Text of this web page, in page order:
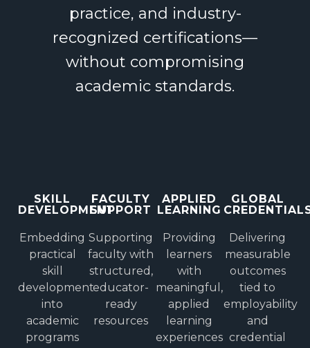
practice, and industry-
recognized certifications—
without compromising
academic standards.
SKILL
DEVELOPMENT
Embedding
practical
skill
development
into
academic
programs
FACULTY
SUPPORT
Supporting
faculty with
structured,
educator-
ready
resources
APPLIED
LEARNING
Providing
learners
with
meaningful,
applied
learning
experiences
GLOBAL
Delivering
measurable
outcomes
tied to
employability
and
credential